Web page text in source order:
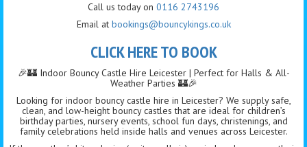
Call us today on 0116 2743196
Email at bookings@bouncykings.co.uk
CLICK HERE TO BOOK
🎉🏰 Indoor Bouncy Castle Hire Leicester | Perfect for Halls & All-
Weather Parties 🏰🎉
Looking for indoor bouncy castle hire in Leicester? We supply safe,
clean, and low-height bouncy castles that are ideal for children’s
birthday parties, nursery events, school fun days, christenings, and
family celebrations held inside halls and venues across Leicester.